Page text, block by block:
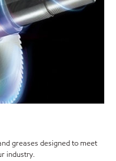
greases designed to meet
industry.